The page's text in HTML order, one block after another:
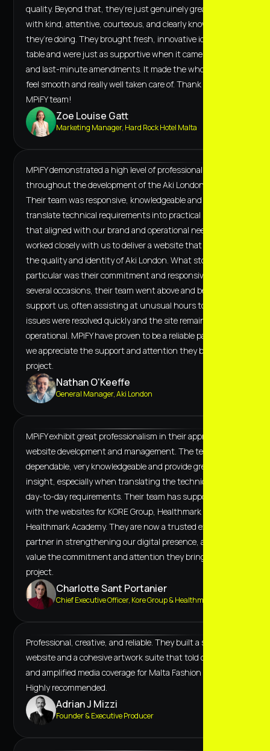
quality. Beyond that, they’re just genuinely great to work
with kind, attentive, courteous, and clearly know what
they’re doing. They brought fresh, innovative ideas to the
table and were just as supportive when it came to tweaks
and last-minute amendments. It made the whole process
feel smooth and really well taken care of. Thank you to the
MPiFY team!
Zoe Louise Gatt
Marketing Manager, Hard Rock Hotel Malta
MPiFY demonstrated a high level of professionalism
throughout the development of the Aki London website.
Their team was responsive, knowledgeable and able to
translate technical requirements into practical solutions
that aligned with our brand and operational needs. They
worked closely with us to deliver a website that reflects
the quality and identity of Aki London. What stood out in
particular was their commitment and responsiveness. On
several occasions, their team went above and beyond to
support us, often assisting at unusual hours to ensure
issues were resolved quickly and the site remained fully
operational. MPiFY have proven to be a reliable partner, and
we appreciate the support and attention they bring to the
project.
Nathan O'Keeffe
General Manager, Aki London
MPiFY exhibit great professionalism in their approach to
website development and management. The team are
dependable, very knowledgeable and provide great
insight, especially when translating the technical to the
day-to-day requirements. Their team has supported us
with the websites for KORE Group, Healthmark and
Healthmark Academy. They are now a trusted extended
partner in strengthening our digital presence, and we
value the commitment and attention they bring to every
project.
Charlotte Sant Portanier
Chief Executive Officer, Kore Group & Healthmark
Professional, creative, and reliable. They built a scalable
website and a cohesive artwork suite that told our story
and amplified media coverage for Malta Fashion Week.
Highly recommended.
Adrian J Mizzi
Founder & Executive Producer